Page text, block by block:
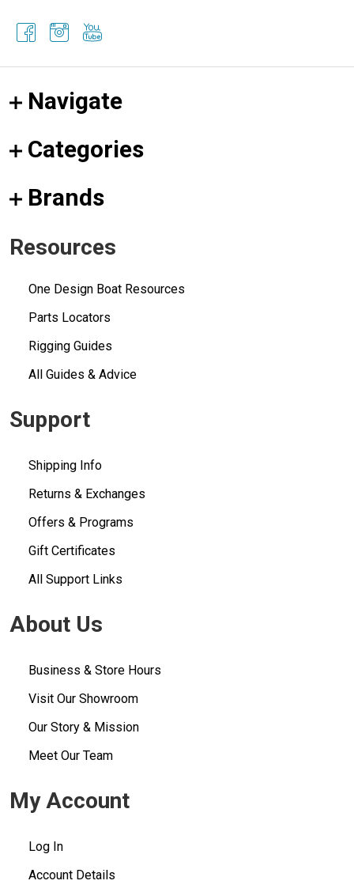
Navigate
Categories
Brands
Resources
One Design Boat Resources
Parts Locators
Rigging Guides
All Guides & Advice
Support
Shipping Info
Returns & Exchanges
Offers & Programs
Gift Certificates
All Support Links
About Us
Business & Store Hours
Visit Our Showroom
Our Story & Mission
Meet Our Team
My Account
Log In
Account Details